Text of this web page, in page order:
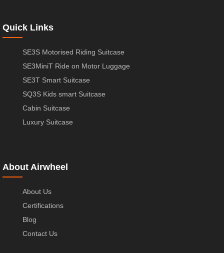
Quick Links
SE3S Motorised Riding Suitcase
SE3MiniT Ride on Motor Luggage
SE3T Smart Suitcase
SQ3S Kids smart Suitcase
Cabin Suitcase
Luxury Suitcase
About Airwheel
About Us
Certifications
Blog
Contact Us